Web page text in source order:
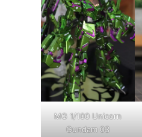
MG 1/100 Unicorn
Gundam 03